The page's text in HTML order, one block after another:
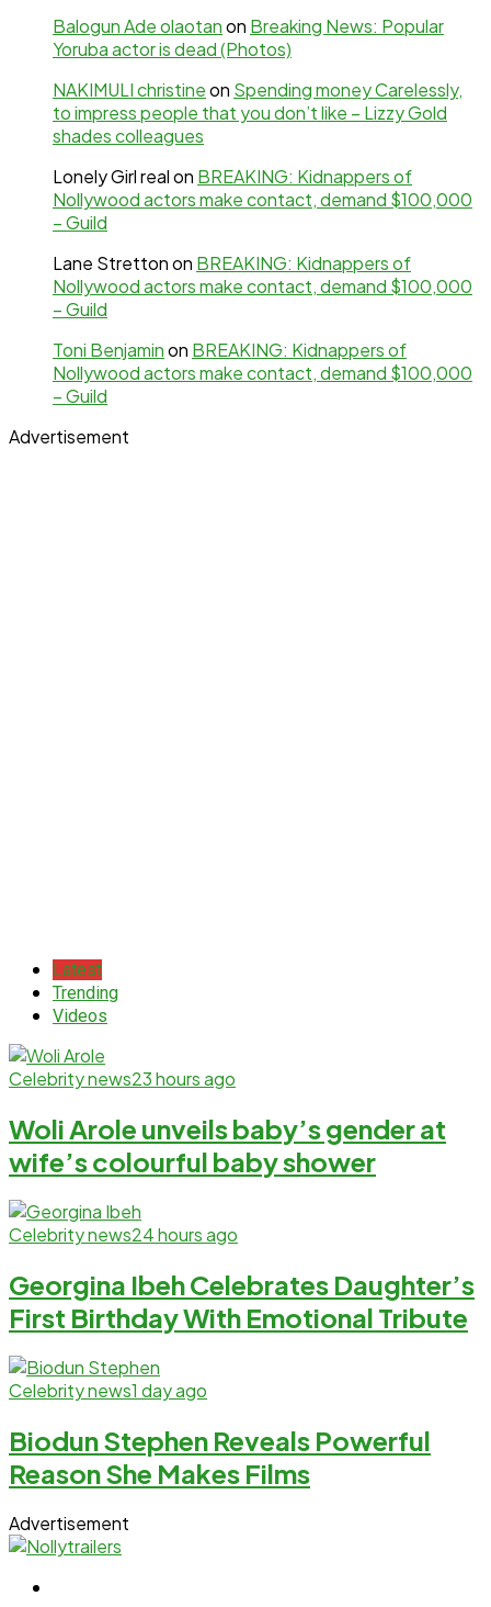
Balogun Ade olaotanon Breaking News: Popular
Yoruba actor is dead (Photos)
NAKIMULI christineon Spending money Carelessly,
to impress people that you don’t like – Lizzy Gold
shades colleagues
Lonely Girl realon BREAKING: Kidnappers of
Nollywood actors make contact, demand $100,000
– Guild
Lane Strettonon BREAKING: Kidnappers of
Nollywood actors make contact, demand $100,000
– Guild
Toni Benjaminon BREAKING: Kidnappers of
Nollywood actors make contact, demand $100,000
– Guild
Advertisement
Latest
Trending
Videos
Celebrity news23 hours ago
Woli Arole unveils baby’s gender at
wife’s colourful baby shower
Celebrity news24 hours ago
Georgina Ibeh Celebrates Daughter’s
First Birthday With Emotional Tribute
Celebrity news1 day ago
Biodun Stephen Reveals Powerful
Reason She Makes Films
Advertisement